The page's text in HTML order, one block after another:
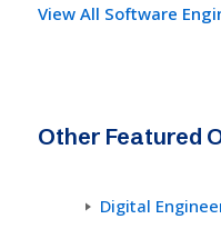
View All Software
Other Featured
Digital